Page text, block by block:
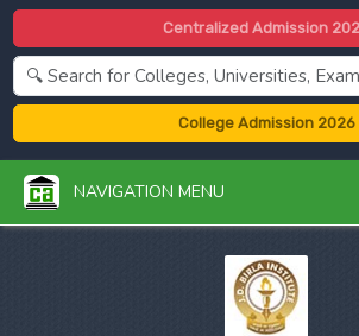
Centralized Admission
College Admission 2026
NAVIGATION MENU